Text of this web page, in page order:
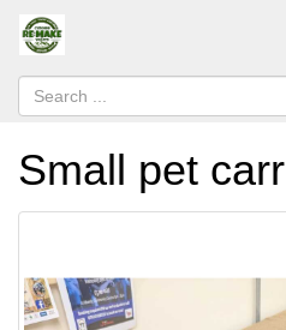
Small pet